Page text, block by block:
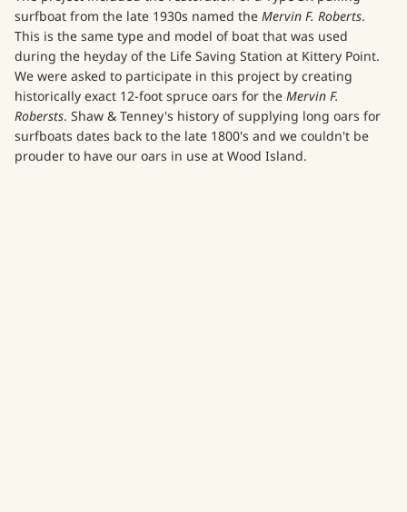
surfboat from the late 1930s named the Mervin F. Roberts.
This is the same type and model of boat that was used
during the heyday of the Life Saving Station at Kittery Point.
We were asked to participate in this project by creating
historically exact 12-foot spruce oars for the Mervin F.
Robersts. Shaw & Tenney's history of supplying long oars for
surfboats dates back to the late 1800's and we couldn't be
prouder to have our oars in use at Wood Island.